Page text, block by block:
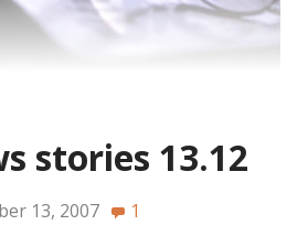
stories 13.12
13, 2007 1